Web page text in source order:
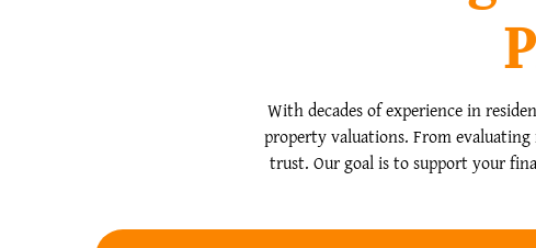
With decades of experience in
property valuations. From
trust. Our goal is to support your